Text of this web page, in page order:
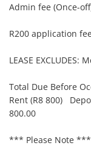
Admin fee (Once-
R200 application
LEASE
Total Due Before
Rent (R8 800)
800.00
*** Please Note ***